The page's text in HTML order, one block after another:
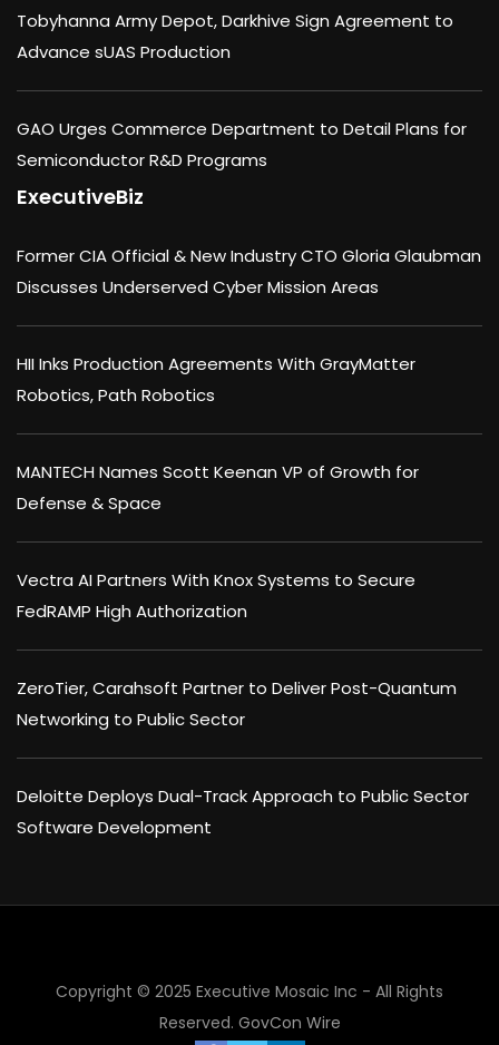
Tobyhanna Army Depot, Darkhive Sign Agreement to
Advance sUAS Production
GAO Urges Commerce Department to Detail Plans for
Semiconductor R&D Programs
ExecutiveBiz
Former CIA Official & New Industry CTO Gloria Glaubman
Discusses Underserved Cyber Mission Areas
HII Inks Production Agreements With GrayMatter
Robotics, Path Robotics
MANTECH Names Scott Keenan VP of Growth for
Defense & Space
Vectra AI Partners With Knox Systems to Secure
FedRAMP High Authorization
ZeroTier, Carahsoft Partner to Deliver Post-Quantum
Networking to Public Sector
Deloitte Deploys Dual-Track Approach to Public Sector
Software Development
Copyright © 2025 Executive Mosaic Inc - All Rights
Reserved. GovCon Wire